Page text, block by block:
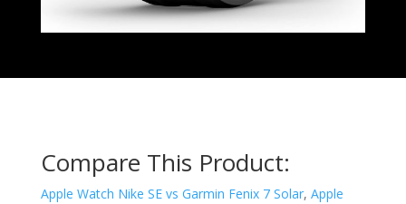
Compare This Product:
Apple Watch Nike SE vs Garmin Fenix 7 Solar, Apple